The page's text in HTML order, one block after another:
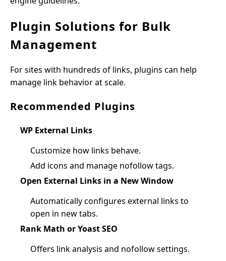
Plugin Solutions for Bulk
Management
For sites with hundreds of links, plugins can help
manage link behavior at scale.
Recommended Plugins
WP External Links
Customize how links behave.
Add icons and manage nofollow tags.
Open External Links in a New Window
Automatically configures external links to
open in new tabs.
Rank Math or Yoast SEO
Offers link analysis and nofollow settings.